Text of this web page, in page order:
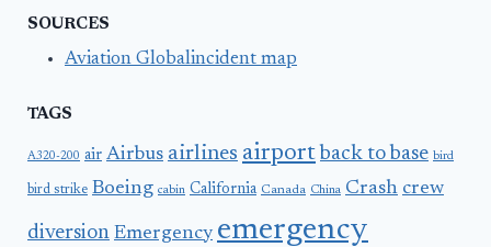
SOURCES
Aviation Globalincident map
TAGS
A320-200 air Airbus airlines airport back to base bird
bird strike Boeing cabin California Canada China Crash crew
diversion Emergency emergency